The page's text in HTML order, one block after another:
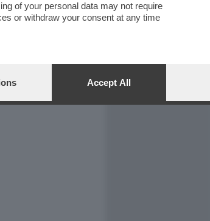
of your personal data may not require
or withdraw your consent at any time
Accept All